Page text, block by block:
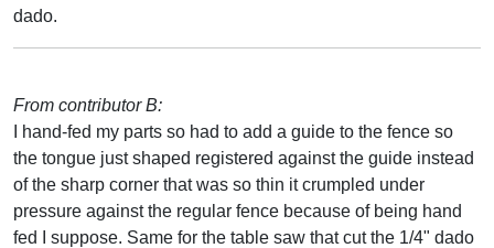
dado.
From contributor B:
I hand-fed my parts so had to add a guide to the fence so
the tongue just shaped registered against the guide instead
of the sharp corner that was so thin it crumpled under
pressure against the regular fence because of being hand
fed I suppose. Same for the table saw that cut the 1/4" dado